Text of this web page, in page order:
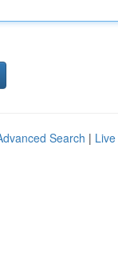
Search | Live